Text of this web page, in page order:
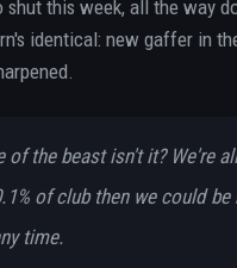
shut this week, all the way
identical: new gaffer in
of the beast isn't it? We're
of club then we could be
time.